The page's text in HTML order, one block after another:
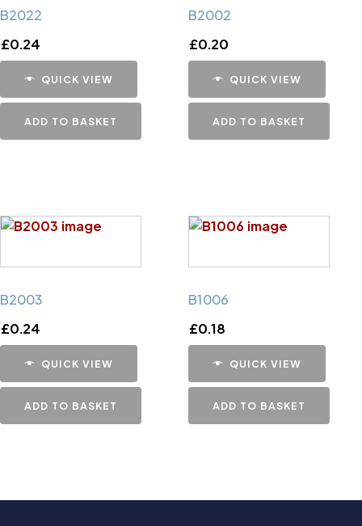
B2022
£0.24
QUICK VIEW
ADD TO BASKET
B2002
£0.20
QUICK VIEW
ADD TO BASKET
B2003
£0.24
QUICK VIEW
ADD TO BASKET
B1006
£0.18
QUICK VIEW
ADD TO BASKET